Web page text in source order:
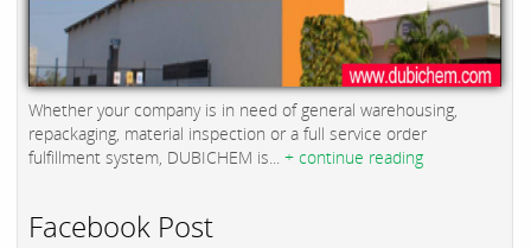
Whether your company is in need of general warehousing,
repackaging, material inspection or a full service order
fulfillment system, DUBICHEM is... + continue reading
Facebook Post